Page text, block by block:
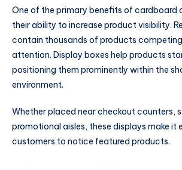
One of the primary benefits of cardboard
their ability to increase product visibility.
contain thousands of products
attention. Display boxes help products
positioning them prominently within the
environment.
Whether placed near checkout counters,
promotional aisles, these displays make it
customers to notice featured products.